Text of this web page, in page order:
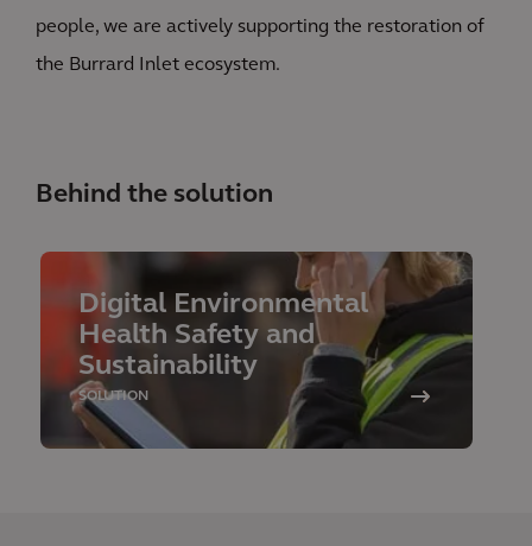
people, we are actively supporting the restoration of
the Burrard Inlet ecosystem.
Behind the solution
Digital Environmental
Health Safety and
Sustainability
SOLUTION